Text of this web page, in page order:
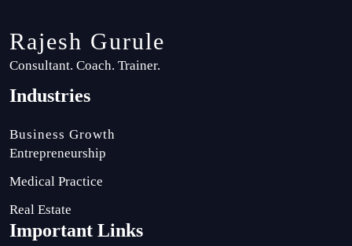
Rajesh Gurule
Consultant. Coach. Trainer.
Industries
Business Growth
Entrepreneurship
Medical Practice
Real Estate
Important Links